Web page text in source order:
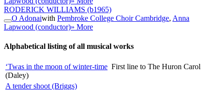
RODERICK WILLIAMS (b1965)
O Adonaiwith Pembroke College Choir Cambridge, Anna
Lapwood (conductor)» More
Alphabetical listing of all musical works
‘Twas in the moon of winter-time First line to The Huron Carol
(Daley)
A tender shoot (Briggs)